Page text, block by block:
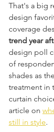
That's a big
design
coverage
trend year
design poll
of
shades as
treatment in
curtain
article on
still in style.